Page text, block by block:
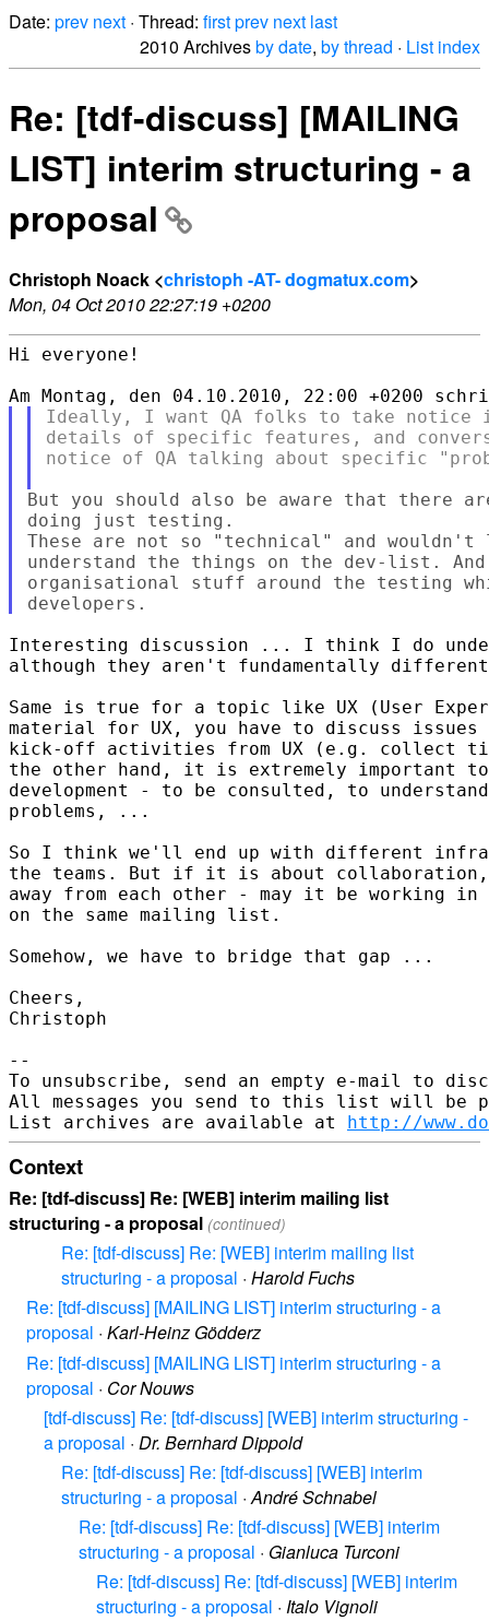
Date: prev next · Thread: firstprev next last
2010 Archivesby date, by thread · List index
Re: [tdf-discuss] [MAILING
LIST] interim structuring - a
proposal
Christoph Noack <christoph -AT- dogmatux.com>
Mon, 04 Oct 2010 22:27:19 +0200
Hi everyone!
Ideally, I want QA folks to take notice
details of specific features, and
notice of QA talking about specific
But you should also be aware that there
doing just testing.
These are not so "technical" and
understand the things on the dev-list.
organisational stuff around the testing
Interesting discussion ... I think I do
although they aren't fundamentally
Same is true for a topic like UX (User
material for UX, you have to discuss
kick-off activities from UX (e.g. collect
the other hand, it is extremely important
development - to be consulted, to
problems, ...
So I think we'll end up with different
the teams. But if it is about
away from each other - may it be working
on the same mailing list.
Somehow, we have to bridge that gap ...
Cheers,
Christoph
--
To unsubscribe, send an empty e-mail to
All messages you send to this list will be
List archives are available at http://
Context
Re: [tdf-discuss] Re: [WEB] interim mailing list
structuring - a proposal (continued)
Re: [tdf-discuss] Re: [WEB] interim mailing list
structuring - a proposal · Harold Fuchs
Re: [tdf-discuss] [MAILING LIST] interim structuring - a
proposal · Karl-Heinz Gödderz
Re: [tdf-discuss] [MAILING LIST] interim structuring - a
proposal · Cor Nouws
[tdf-discuss] Re: [tdf-discuss] [WEB] interim structuring -
a proposal · Dr. Bernhard Dippold
Re: [tdf-discuss] Re: [tdf-discuss] [WEB] interim
structuring - a proposal ·André Schnabel
Re: [tdf-discuss] Re: [tdf-discuss] [WEB] interim
structuring - a proposal · Gianluca Turconi
Re: [tdf-discuss] Re: [tdf-discuss] [WEB] interim
structuring - a proposal · Italo Vignoli